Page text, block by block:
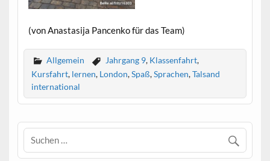
(von Anastasija Pancenko für das Team)
Allgemein Jahrgang 9, Klassenfahrt,
Kursfahrt, lernen, London,Spaß,Sprachen,Talsand
international